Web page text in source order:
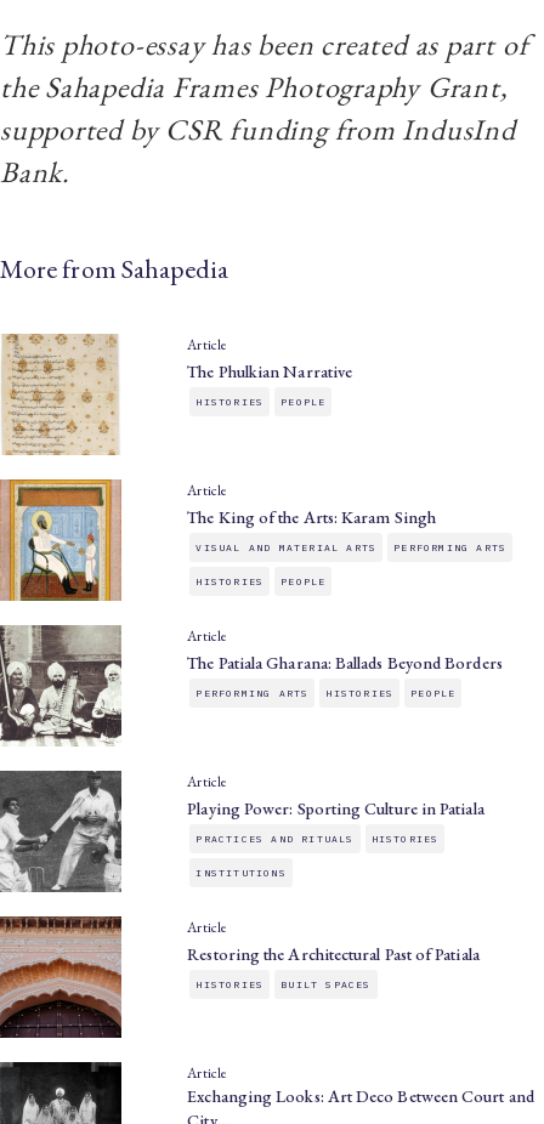
This photo-essay has been created as part of
the Sahapedia Frames Photography Grant,
supported by CSR funding from IndusInd
Bank.
More from Sahapedia
Article
The Phulkian Narrative
HISTORIES PEOPLE
Article
The King of the Arts: Karam Singh
VISUAL AND MATERIAL ARTS PERFORMING ARTS
HISTORIES PEOPLE
Article
The Patiala Gharana: Ballads Beyond Borders
PERFORMING ARTS HISTORIES PEOPLE
Article
Playing Power: Sporting Culture in Patiala
PRACTICES AND RITUALS HISTORIES
INSTITUTIONS
Article
Restoring the Architectural Past of Patiala
HISTORIES BUILT SPACES
Article
Exchanging Looks: Art Deco Between Court and